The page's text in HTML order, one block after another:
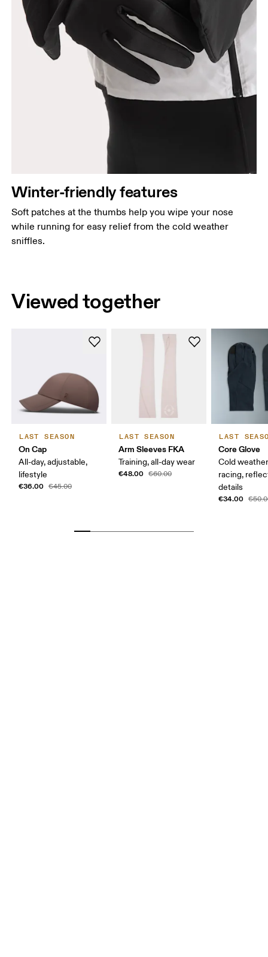
Winter-friendly features
Soft patches at the thumbs help you wipe your nose
while running for easy relief from the cold weather
sniffles.
Viewed together
LAST SEASON
On Cap
All-day, adjustable,
lifestyle
€36.00 €45.00
LAST SEASON
Arm Sleeves FKA
Training, all-day wear
€48.00 €60.00
LAST
Core Glove
Cold
racing,
details
€34.00